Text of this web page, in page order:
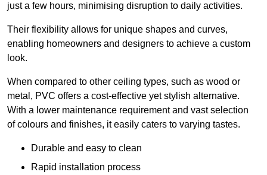
just a few hours, minimising disruption to daily activities.
Their flexibility allows for unique shapes and curves,
enabling homeowners and designers to achieve a custom
look.
When compared to other ceiling types, such as wood or
metal, PVC offers a cost-effective yet stylish alternative.
With a lower maintenance requirement and vast selection
of colours and finishes, it easily caters to varying tastes.
Durable and easy to clean
Rapid installation process